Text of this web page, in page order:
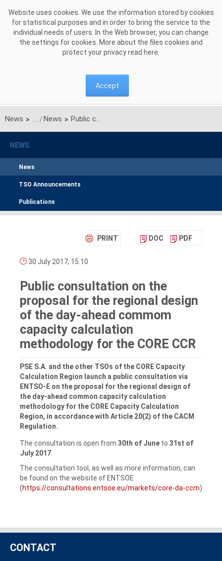
Website uses cookies. We use the information stored by cookies
for statistical purposes and in order to bring the service to the
individual needs of users. In the Web browser, you can change
the settings for cookies. More about the files cookies and
protect your privacy read here
Accept
News > News > Public consultation on the proposal for the regional design of the day-ahead commom capacity calculation methodology for the CORE CCR
NEWS
News
TSO Announcements
Publications
PRINT DOC PDF
30 July 2017, 15:10
Public consultation on the
proposal for the regional design
of the day-ahead commom
capacity calculation
methodology for the CORE CCR
PSE S.A. and the other TSOs of the CORE Capacity
Calculation Region launch a public consultation via
ENTSO-E on the proposal for the regional design of
the day-ahead common capacity calculation
methodology for the CORE Capacity Calculation
Region, in accordance with Article 20(2) of the CACM
Regulation.
The consultation is open from 30th of June to 31st of
July 2017
The consultation tool, as well as more information, can
be found on the website of ENTSOE
(https://consultations.entsoe.eu/markets/core-da-ccm)
CONTACT